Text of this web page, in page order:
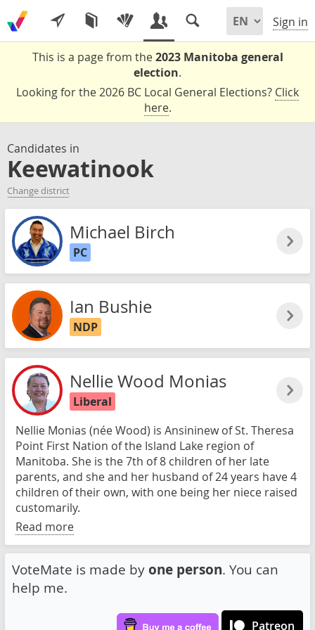
Sign in
This is a page from the2023 Manitoba general
election.
Looking for the 2026 BC Local General Elections? Click
here.
Candidates in
Keewatinook
Change district
Michael Birch
PC
Ian Bushie
NDP
Nellie Wood Monias
Liberal
Nellie Monias (née Wood) is Ansininew of St. Theresa
Point First Nation of the Island Lake region of
Manitoba. She is the 7th of 8 children of her late
parents, and she and her husband of 24 years have 4
children of their own, with one being her niece raised
customarily.
Read more
VoteMate is made by one person. You can
help me.
Patreon